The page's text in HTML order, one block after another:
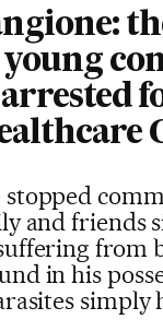
stopped
and friends
from
in his
simply